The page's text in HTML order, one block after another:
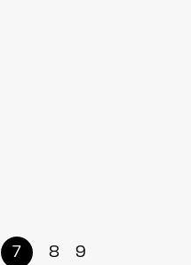
7 8 9